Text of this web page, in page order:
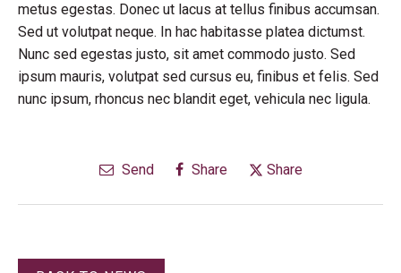
metus egestas. Donec ut lacus at tellus finibus accumsan.
Sed ut volutpat neque. In hac habitasse platea dictumst.
Nunc sed egestas justo, sit amet commodo justo. Sed
ipsum mauris, volutpat sed cursus eu, finibus et felis. Sed
nunc ipsum, rhoncus nec blandit eget, vehicula nec ligula.
Send Share Share